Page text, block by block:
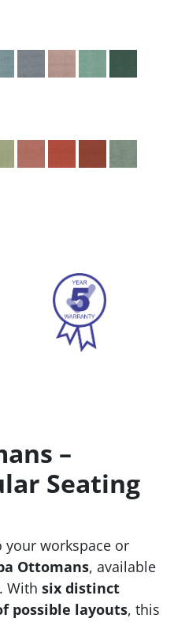
–
Seating
your workspace or
Ottomans, available
. With six distinct
possible layouts, this